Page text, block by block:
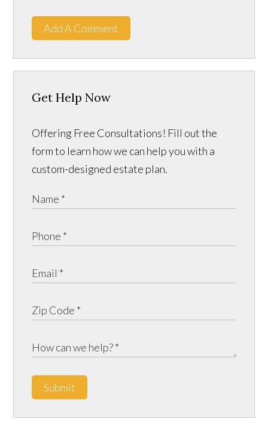
Add A Comment
Get Help Now
Offering Free Consultations! Fill out the
form to learn how we can help you with a
custom-designed estate plan.
Submit